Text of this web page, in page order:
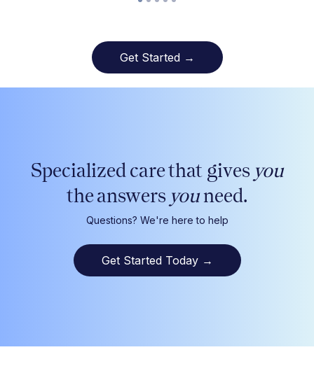
Get Started →
Specialized care that gives you
the answers youneed.
Questions? We're here to help
Get Started Today →